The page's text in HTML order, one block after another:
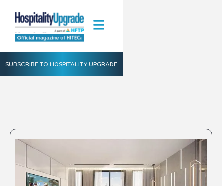
SUBSCRIBE TO HOSPITALITY UPGRADE